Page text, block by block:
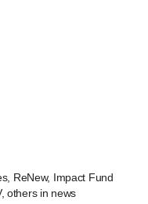
ReNew, Impact Fund
others in news